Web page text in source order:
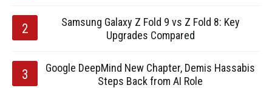
Samsung Galaxy Z Fold 9 vs Z Fold 8: Key
Upgrades Compared
Google DeepMind New Chapter, Demis Hassabis
Steps Back from AI Role